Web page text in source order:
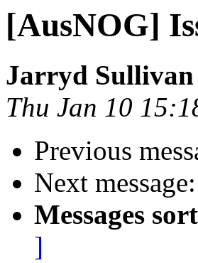
[AusNOG]
Jarryd Sullivan
Thu Jan 10
Previous
Next message:
Messages
]